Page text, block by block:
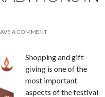
A COMMENT
Shopping and gift-
giving is one of the
most important
aspects of the festival